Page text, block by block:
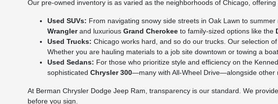
Our pre-owned inventory is as varied as the neighborhoods of Chicago,
Used SUVs: From navigating snowy side streets in Oak Lawn to
Wranglerand luxuriousGrand Cherokee to family-sized options like the
Used Trucks: Chicago works hard, and so do our trucks. Our selection
Whether you are hauling materials to a job site downtown or towing a
Used Sedans: For those who prioritize style and efficiency on the
sophisticatedChrysler 300—many with All-Wheel Drive—alongside other
At Berman Chrysler Dodge Jeep Ram, transparency is our standard. We
before you sign.